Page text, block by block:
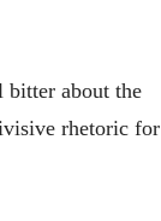
bitter about the
rhetoric for